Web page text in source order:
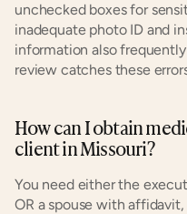
unchecked boxes for
inadequate photo ID and
information also
review catches these
How can I obtain
client in Missouri?
You need either the
OR a spouse with